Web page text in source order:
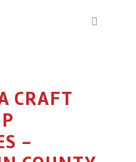
CRAFT
-